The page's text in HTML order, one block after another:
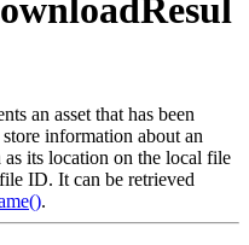
an asset that has been
information about an
as its location on the local file
ID. It can be retrieved
.